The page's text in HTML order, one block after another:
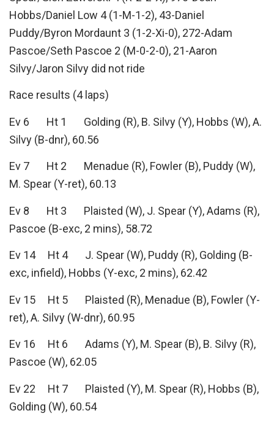
Hobbs/Daniel Low 4 (1-M-1-2), 43-Daniel
Puddy/Byron Mordaunt 3 (1-2-Xi-0), 272-Adam
Pascoe/Seth Pascoe 2 (M-0-2-0), 21-Aaron
Silvy/Jaron Silvy did not ride
Race results (4 laps)
Ev 6 Ht 1 Golding (R), B. Silvy (Y), Hobbs (W), A.
Silvy (B-dnr), 60.56
Ev 7 Ht 2 Menadue (R), Fowler (B), Puddy (W),
M. Spear (Y-ret), 60.13
Ev 8 Ht 3 Plaisted (W), J. Spear (Y), Adams (R),
Pascoe (B-exc, 2 mins), 58.72
Ev 14 Ht 4 J. Spear (W), Puddy (R), Golding (B-
exc, infield), Hobbs (Y-exc, 2 mins), 62.42
Ev 15 Ht 5 Plaisted (R), Menadue (B), Fowler (Y-
ret), A. Silvy (W-dnr), 60.95
Ev 16 Ht 6 Adams (Y), M. Spear (B), B. Silvy (R),
Pascoe (W), 62.05
Ev 22 Ht 7 Plaisted (Y), M. Spear (R), Hobbs (B),
Golding (W), 60.54